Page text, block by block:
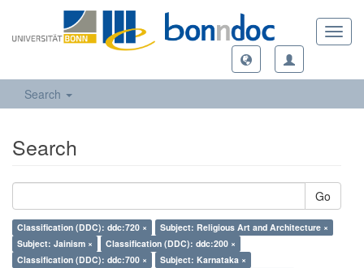
Search
Search
Go
Classification (DDC): ddc:720 ×
Subject: Religious Art and Architecture ×
Subject: Jainism ×
Classification (DDC): ddc:200 ×
Classification (DDC): ddc:700 ×
Subject: Karnataka ×